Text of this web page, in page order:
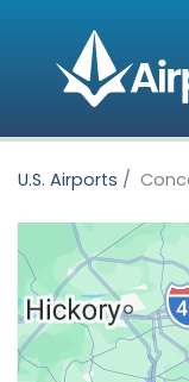
content
U.S. Airports